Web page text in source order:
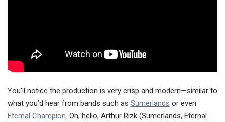
You’ll notice the production is very crisp and modern—similar to
what you’d hear from bands such as Sumerlands or even
Eternal Champion. Oh, hello, Arthur Rizk (Sumerlands, Eternal